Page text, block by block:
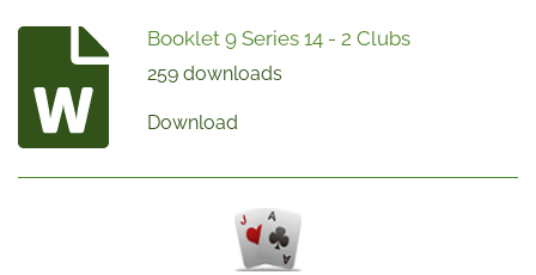
Booklet 9 Series 14 - 2 Clubs
259 downloads
Download